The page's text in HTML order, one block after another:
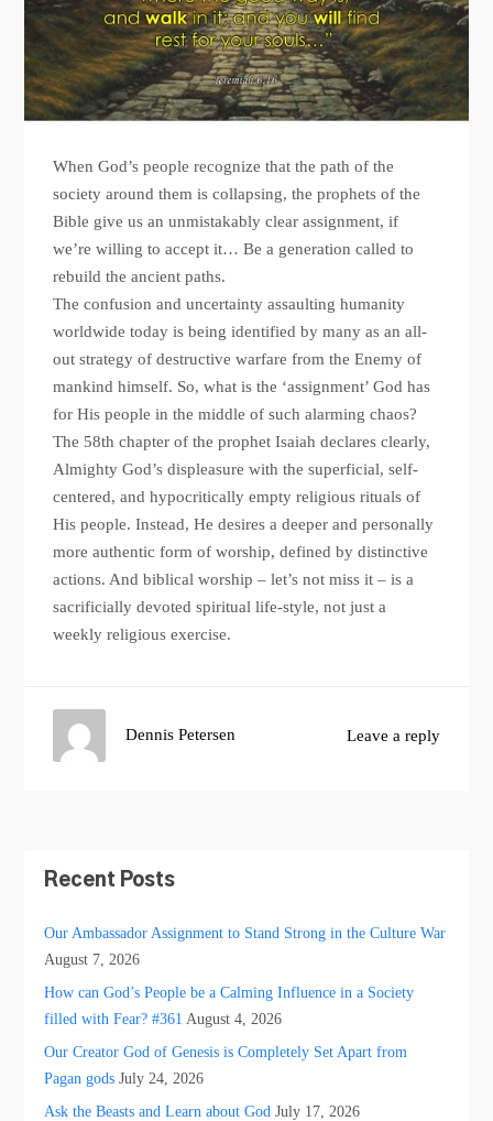
When God’s people recognize that the path of the
society around them is collapsing, the prophets of the
Bible give us an unmistakably clear assignment, if
we’re willing to accept it… Be a generation called to
rebuild the ancient paths.
The confusion and uncertainty assaulting humanity
worldwide today is being identified by many as an all-
out strategy of destructive warfare from the Enemy of
mankind himself. So, what is the ‘assignment’ God has
for His people in the middle of such alarming chaos?
The 58th chapter of the prophet Isaiah declares clearly,
Almighty God’s displeasure with the superficial, self-
centered, and hypocritically empty religious rituals of
His people. Instead, He desires a deeper and personally
more authentic form of worship, defined by distinctive
actions. And biblical worship – let’s not miss it – is a
sacrificially devoted spiritual life-style, not just a
weekly religious exercise.
Leave a reply
Dennis Petersen
Recent Posts
Our Ambassador Assignment to Stand Strong in the Culture War
August 7, 2026
How can God’s People be a Calming Influence in a Society
filled with Fear? #361 August 4, 2026
Our Creator God of Genesis is Completely Set Apart from
Pagan gods July 24, 2026
Ask the Beasts and Learn about God July 17, 2026